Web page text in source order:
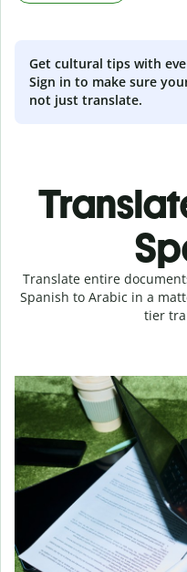
Get cultural tips with
Sign in to make sure
not just translate.
Translate entire
Spanish to Arabic in a
tier